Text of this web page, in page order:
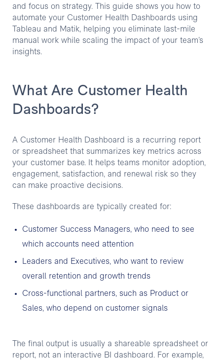
and focus on strategy. This guide shows you how to
automate your Customer Health Dashboards using
Tableau and Matik, helping you eliminate last-mile
manual work while scaling the impact of your team’s
insights.
What Are Customer Health
Dashboards?
A Customer Health Dashboard is a recurring report
or spreadsheet that summarizes key metrics across
your customer base. It helps teams monitor adoption,
engagement, satisfaction, and renewal risk so they
can make proactive decisions.
These dashboards are typically created for:
Customer Success Managers, who need to see
which accounts need attention
Leaders and Executives, who want to review
overall retention and growth trends
Cross-functional partners, such as Product or
Sales, who depend on customer signals
The final output is usually a shareable spreadsheet or
report, not an interactive BI dashboard. For example,